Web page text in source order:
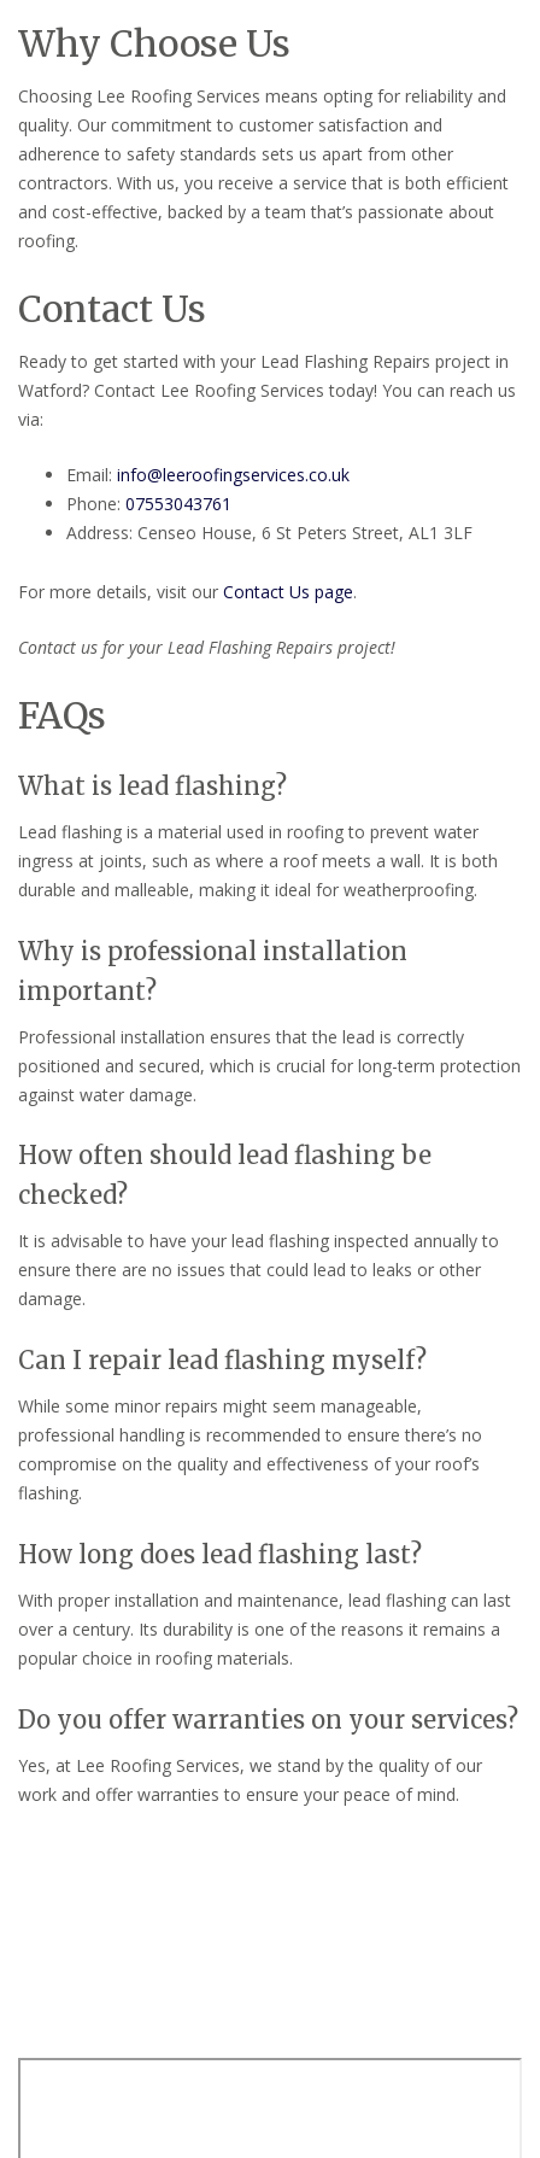
Why Choose Us
Choosing Lee Roofing Services means opting for reliability and
quality. Our commitment to customer satisfaction and
adherence to safety standards sets us apart from other
contractors. With us, you receive a service that is both efficient
and cost-effective, backed by a team that’s passionate about
roofing.
Contact Us
Ready to get started with your Lead Flashing Repairs project in
Watford? Contact Lee Roofing Services today! You can reach us
via:
Email: info@leeroofingservices.co.uk
Phone: 07553043761
Address: Censeo House, 6 St Peters Street, AL1 3LF
For more details, visit our Contact Us page.
Contact us for your Lead Flashing Repairs project!
FAQs
What is lead flashing?
Lead flashing is a material used in roofing to prevent water
ingress at joints, such as where a roof meets a wall. It is both
durable and malleable, making it ideal for weatherproofing.
Why is professional installation
important?
Professional installation ensures that the lead is correctly
positioned and secured, which is crucial for long-term protection
against water damage.
How often should lead flashing be
checked?
It is advisable to have your lead flashing inspected annually to
ensure there are no issues that could lead to leaks or other
damage.
Can I repair lead flashing myself?
While some minor repairs might seem manageable,
professional handling is recommended to ensure there’s no
compromise on the quality and effectiveness of your roof’s
flashing.
How long does lead flashing last?
With proper installation and maintenance, lead flashing can last
over a century. Its durability is one of the reasons it remains a
popular choice in roofing materials.
Do you offer warranties on your services?
Yes, at Lee Roofing Services, we stand by the quality of our
work and offer warranties to ensure your peace of mind.